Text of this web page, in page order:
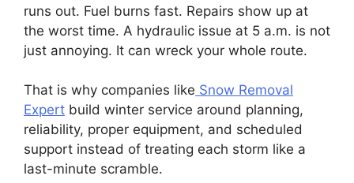
runs out. Fuel burns fast. Repairs show up at
the worst time. A hydraulic issue at 5 a.m. is not
just annoying. It can wreck your whole route.
That is why companies like Snow Removal
Expert build winter service around planning,
reliability, proper equipment, and scheduled
support instead of treating each storm like a
last-minute scramble.